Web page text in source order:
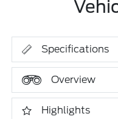
Specifications
Overview
Highlights